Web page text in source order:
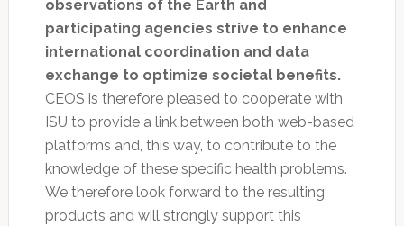
observations of the Earth and
participating agencies strive to enhance
international coordination and data
exchange to optimize societal benefits.
CEOS is therefore pleased to cooperate with
ISU to provide a link between both web-based
platforms and, this way, to contribute to the
knowledge of these specific health problems.
We therefore look forward to the resulting
products and will strongly support this